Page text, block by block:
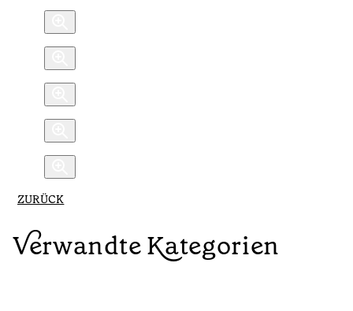
ZURÜCK
Verwandte Kategorien